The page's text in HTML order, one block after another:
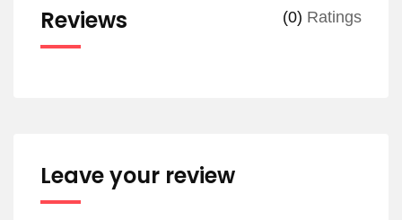
Reviews (0) Ratings
Leave your review